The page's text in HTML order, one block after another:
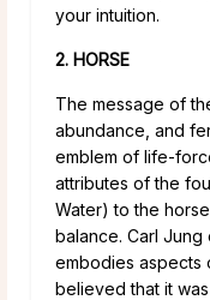
your intuition.
2. HORSE
The message of
abundance, and
emblem of life-
attributes of the
Water) to the
balance. Carl
embodies aspects
believed that it